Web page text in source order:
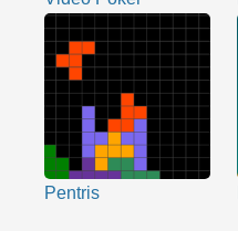
Pentris